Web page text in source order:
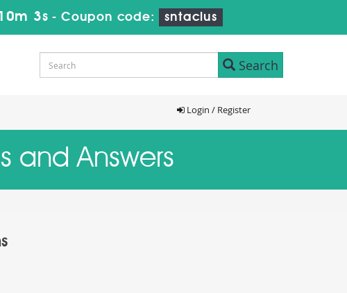
2s -Coupon code: sntaclus
Search
Login / Register
and Answers